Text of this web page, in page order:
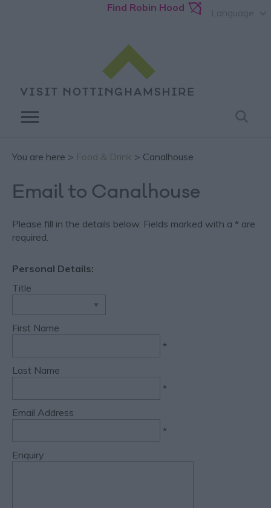
Find Robin Hood
You are here > Food & Drink > Canalhouse
Email to Canalhouse
Please fill in the details below. Fields marked with a * are
required.
Personal Details:
Title
First Name
*
Last Name
*
Email Address
*
Enquiry